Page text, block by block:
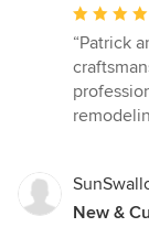
Average
rating:
5
out
of
“Patrick
New &